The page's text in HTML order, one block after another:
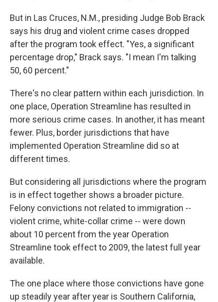
But in Las Cruces, N.M., presiding Judge Bob Brack
says his drug and violent crime cases dropped
after the program took effect. "Yes, a significant
percentage drop," Brack says. "I mean I'm talking
50, 60 percent."
There's no clear pattern within each jurisdiction. In
one place, Operation Streamline has resulted in
more serious crime cases. In another, it has meant
fewer. Plus, border jurisdictions that have
implemented Operation Streamline did so at
different times.
But considering all jurisdictions where the program
is in effect together shows a broader picture.
Felony convictions not related to immigration --
violent crime, white-collar crime -- were down
about 10 percent from the year Operation
Streamline took effect to 2009, the latest full year
available.
The one place where those convictions have gone
up steadily year after year is Southern California,